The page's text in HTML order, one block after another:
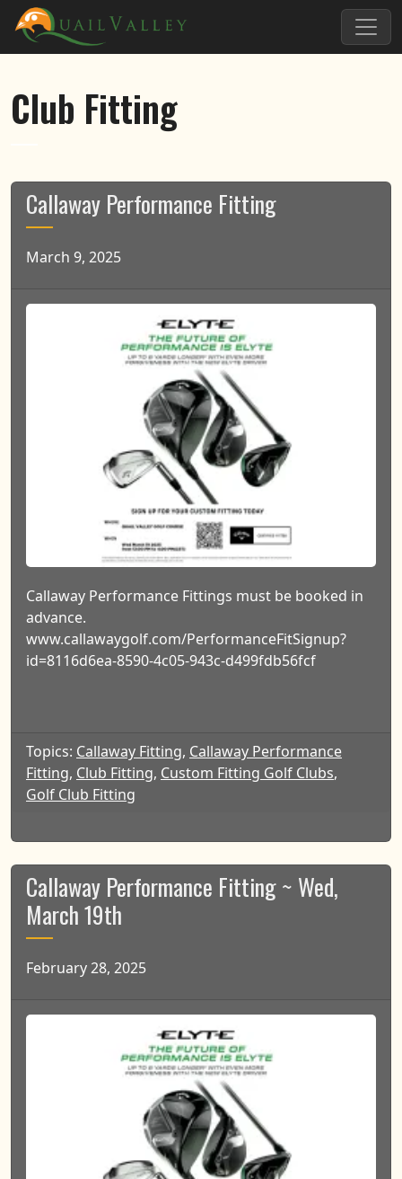
Skip to primary navigation
Skip to main content
Quail Valley
Club Fitting
Callaway Performance Fitting
March 9, 2025
Callaway Performance Fittings must be booked in
advance.
www.callawaygolf.com/PerformanceFitSignup?
id=8116d6ea-8590-4c05-943c-d499fdb56fcf
Topics: Callaway Fitting, Callaway Performance
Fitting, Club Fitting, Custom Fitting Golf Clubs,
Golf Club Fitting
Callaway Performance Fitting ~ Wed,
March 19th
February 28, 2025